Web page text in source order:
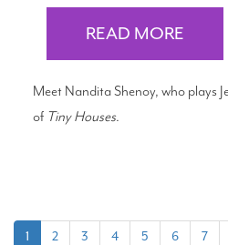
READ MORE
Meet Nandita Shenoy, who plays
of Tiny Houses.
1 (current)
2 3 4 5 6 7